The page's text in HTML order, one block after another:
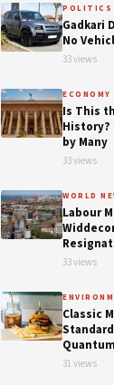
POLITICS
Gadkari
No
33 views
Is This
History?
by Many
33 views
WORLD
Labour
33 views
Classic
31 views